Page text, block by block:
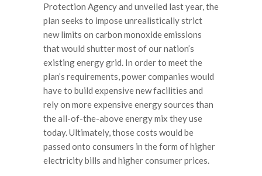
Protection Agency and unveiled last year, the
plan seeks to impose unrealistically strict
new limits on carbon monoxide emissions
that would shutter most of our nation’s
existing energy grid. In order to meet the
plan’s requirements, power companies would
have to build expensive new facilities and
rely on more expensive energy sources than
the all-of-the-above energy mix they use
today. Ultimately, those costs would be
passed onto consumers in the form of higher
electricity bills and higher consumer prices.